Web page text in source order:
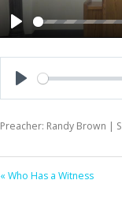
Play
Preacher: Randy Brown |
« Who Has a Witness